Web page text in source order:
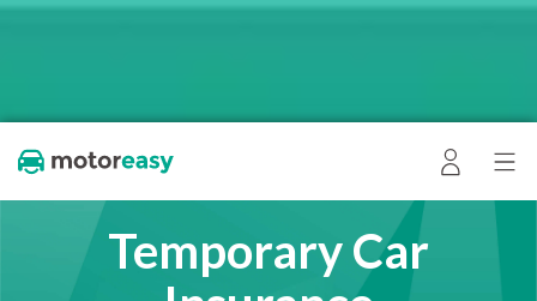
Temporary Car